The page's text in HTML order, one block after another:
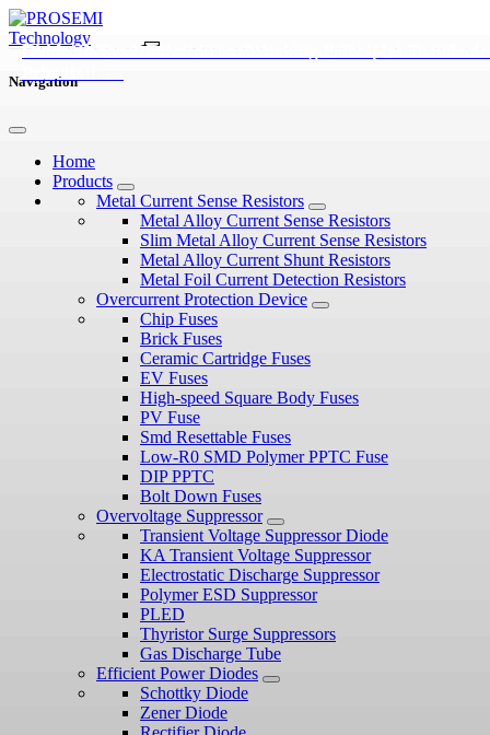
Navigation
Home
Products
Metal Current Sense Resistors
Metal Alloy Current Sense Resistors
Slim Metal Alloy Current Sense Resistors
Metal Alloy Current Shunt Resistors
Metal Foil Current Detection Resistors
Overcurrent Protection Device
Chip Fuses
Brick Fuses
Ceramic Cartridge Fuses
EV Fuses
High-speed Square Body Fuses
PV Fuse
Smd Resettable Fuses
Low-R0 SMD Polymer PPTC Fuse
DIP PPTC
Bolt Down Fuses
Overvoltage Suppressor
Transient Voltage Suppressor Diode
KA Transient Voltage Suppressor
Electrostatic Discharge Suppressor
Polymer ESD Suppressor
PLED
Thyristor Surge Suppressors
Gas Discharge Tube
Efficient Power Diodes
Schottky Diode
Zener Diode
Diode vs Zener Diode: Types, Working Principles, and
Applications
Overvoltage Protection In Automotive Electronics: Diode
Selection
Guide To Tvs Diodes: From Working Principles To
Process